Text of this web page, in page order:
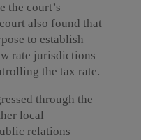
the court’s
also found that
to establish
rate jurisdictions
the tax rate.
through the
local
relations